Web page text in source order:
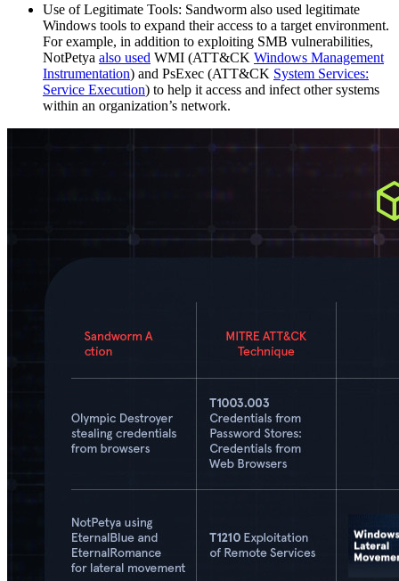
Use of Legitimate Tools: Sandworm also used legitimate
Windows tools to expand their access to a target environment.
For example, in addition to exploiting SMB vulnerabilities,
NotPetya also used WMI (ATT&CK Windows Management
Instrumentation) and PsExec (ATT&CK System Services:
Service Execution) to help it access and infect other systems
within an organization’s network.